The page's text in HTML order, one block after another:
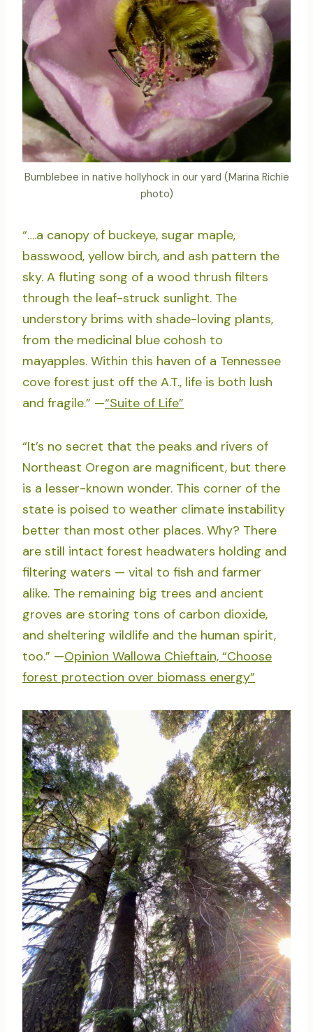
Bumblebee in native hollyhock in our yard (Marina Richie
photo)
“….a canopy of buckeye, sugar maple,
basswood, yellow birch, and ash pattern the
sky. A fluting song of a wood thrush filters
through the leaf-struck sunlight. The
understory brims with shade-loving plants,
from the medicinal blue cohosh to
mayapples. Within this haven of a Tennessee
cove forest just off the A.T., life is both lush
and fragile.” —“Suite of Life”
“It’s no secret that the peaks and rivers of
Northeast Oregon are magnificent, but there
is a lesser-known wonder. This corner of the
state is poised to weather climate instability
better than most other places. Why? There
are still intact forest headwaters holding and
filtering waters — vital to fish and farmer
alike. The remaining big trees and ancient
groves are storing tons of carbon dioxide,
and sheltering wildlife and the human spirit,
too.” —Opinion Wallowa Chieftain, “Choose
forest protection over biomass energy”